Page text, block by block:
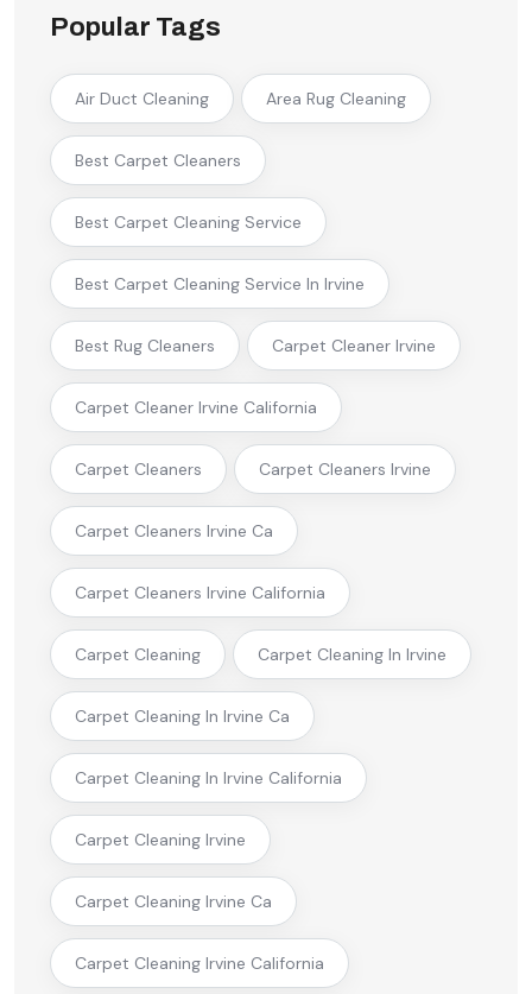
Popular Tags
Air Duct Cleaning Area Rug Cleaning
Best Carpet Cleaners
Best Carpet Cleaning Service
Best Carpet Cleaning Service In Irvine
Best Rug Cleaners Carpet Cleaner Irvine
Carpet Cleaner Irvine California
Carpet Cleaners Carpet Cleaners Irvine
Carpet Cleaners Irvine Ca
Carpet Cleaners Irvine California
Carpet Cleaning Carpet Cleaning In Irvine
Carpet Cleaning In Irvine Ca
Carpet Cleaning In Irvine California
Carpet Cleaning Irvine
Carpet Cleaning Irvine Ca
Carpet Cleaning Irvine California